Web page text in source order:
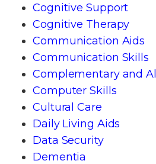
Cognitive Support
Cognitive Therapy
Communication Aids
Communication Skills
Complementary and
Computer Skills
Cultural Care
Daily Living Aids
Data Security
Dementia